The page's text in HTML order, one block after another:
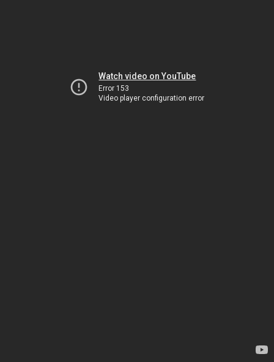
Watch video on YouTube
Error 153
Video player configuration error